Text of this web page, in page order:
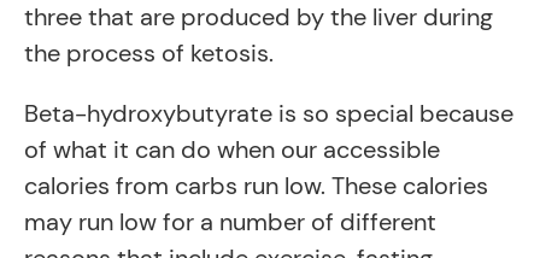
three that are produced by the liver during
the process of ketosis.
Beta-hydroxybutyrate is so special because
of what it can do when our accessible
calories from carbs run low. These calories
may run low for a number of different